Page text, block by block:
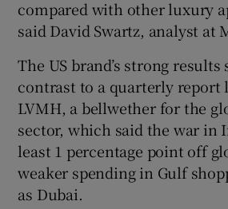
compared with other luxury
said David Swartz, analyst at
The US brand’s strong results
contrast to a quarterly report
LVMH, a bellwether for the
sector, which said the war in
least 1 percentage point off
weaker spending in Gulf
as Dubai.